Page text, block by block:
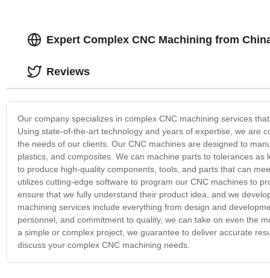
Expert Complex CNC Machining from
Our company specializes in complex CNC machining services
Using state-of-the-art technology and years of expertise, we are
the needs of our clients. Our CNC machines are designed to
plastics, and composites. We can machine parts to tolerances
to produce high-quality components, tools, and parts that can
utilizes cutting-edge software to program our CNC machines to
ensure that we fully understand their product idea, and we
machining services include everything from design and
personnel, and commitment to quality, we can take on even the
a simple or complex project, we guarantee to deliver accurate
discuss your complex CNC machining needs.
Reviews